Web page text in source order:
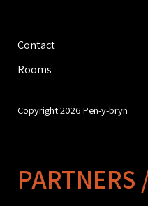
Contact
Rooms
Copyright 2026 Pen-y-bryn